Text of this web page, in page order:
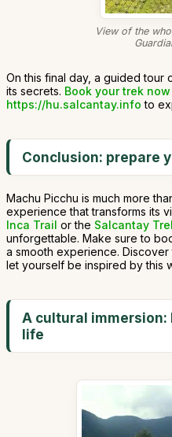
View of the
On this final day, a guided tour
its secrets. Book your trek now
https://hu.salcantay.info to
Conclusion: prepare
Machu Picchu is much more
experience that transforms its
Inca Trail or the Salcantay
unforgettable. Make sure to
a smooth experience.
let yourself be inspired by this
A cultural immersion:
life